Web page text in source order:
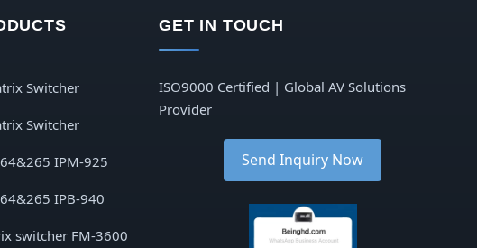
Switcher
Switcher
IPM-925
IPB-940
switcher FM-3600
GET IN TOUCH
ISO9000 Certified | Global AV Solutions
Provider
Send Inquiry Now